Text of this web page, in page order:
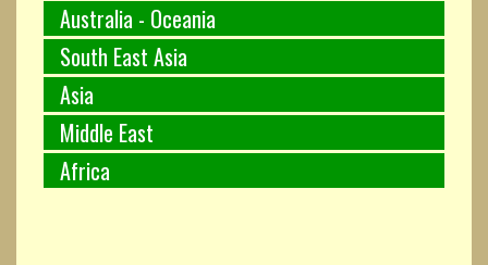
Australia - Oceania
South East Asia
Asia
Middle East
Africa